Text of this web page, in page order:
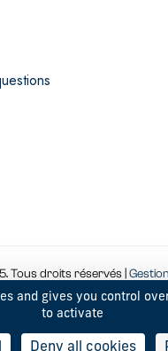
Tous droits réservés |
and gives you control
to activate
Deny all cookies